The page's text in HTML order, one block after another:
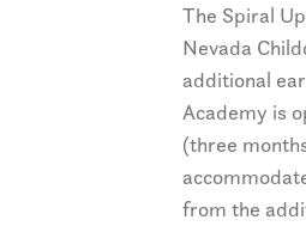
The Spiral
Nevada
additional
Academy is
(three
from the